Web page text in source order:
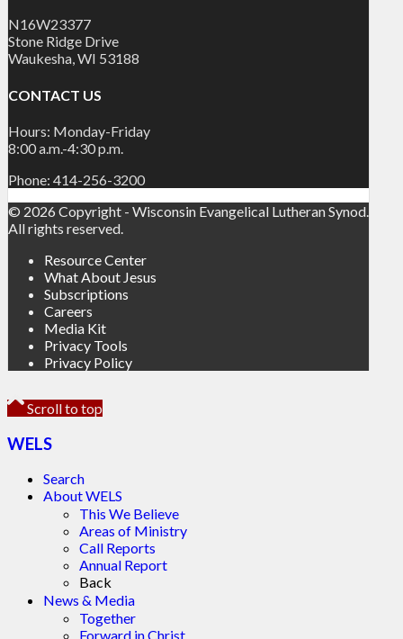
N16W23377
Stone Ridge Drive
Waukesha, WI 53188
CONTACT US
Hours: Monday-Friday
8:00 a.m.-4:30 p.m.
Phone: 414-256-3200
© 2026 Copyright - Wisconsin Evangelical Lutheran Synod.
All rights reserved.
Resource Center
What About Jesus
Subscriptions
Careers
Media Kit
Privacy Tools
Privacy Policy
Scroll to top
WELS
Search
About WELS
This We Believe
Areas of Ministry
Call Reports
Annual Report
Back
News & Media
Together
Forward in Christ